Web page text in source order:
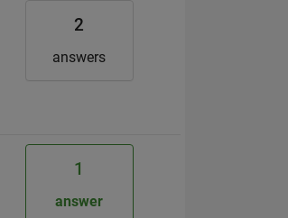
2
answers
1
answer